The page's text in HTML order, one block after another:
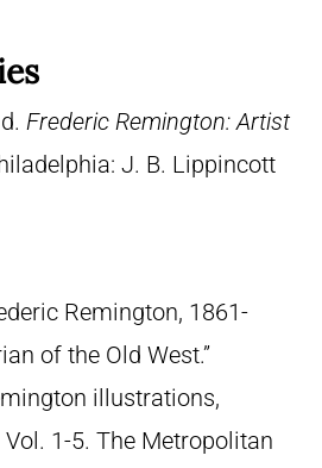
Frederic Remington: Artist
J. B. Lippincott
Remington, 1861-
of the Old West.”
illustrations,
1-5. The Metropolitan